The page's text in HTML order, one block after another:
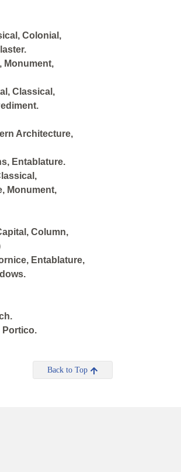
Colonial,
Monument,
Classical,
Architecture,
Entablature.
Monument,
Column,
Entablature,
Portico.
Back to Top